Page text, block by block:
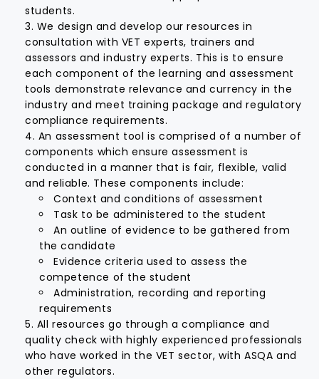
students.
We design and develop our resources in
consultation with VET experts, trainers and
assessors and industry experts. This is to ensure
each component of the learning and assessment
tools demonstrate relevance and currency in the
industry and meet training package and regulatory
compliance requirements.
An assessment tool is comprised of a number of
components which ensure assessment is
conducted in a manner that is fair, flexible, valid
and reliable. These components include:
Context and conditions of assessment
Task to be administered to the student
An outline of evidence to be gathered from
the candidate
Evidence criteria used to assess the
competence of the student
Administration, recording and reporting
requirements
All resources go through a compliance and
quality check with highly experienced professionals
who have worked in the VET sector, with ASQA and
other regulators.